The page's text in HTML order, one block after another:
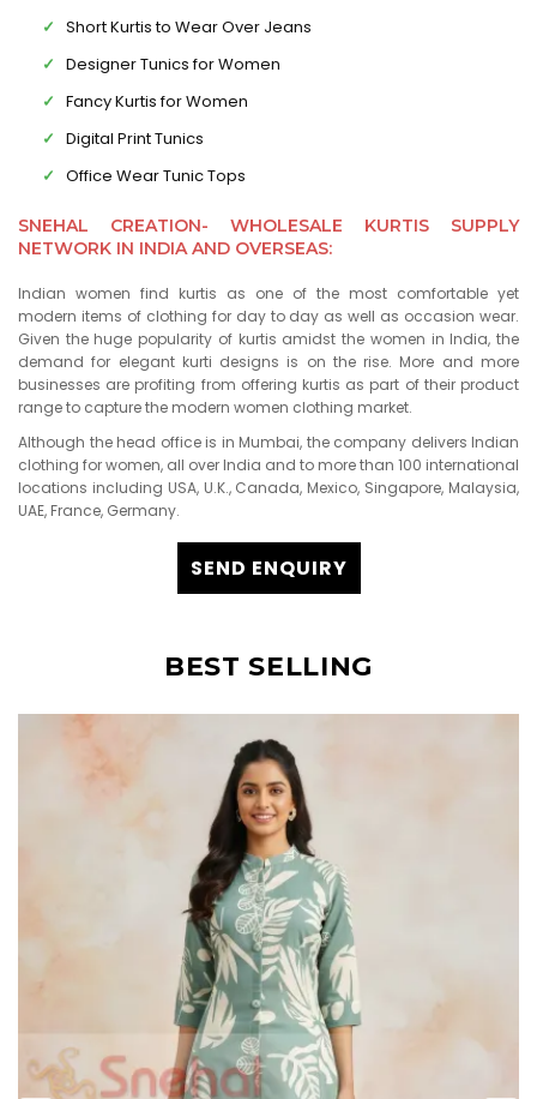
Short Kurtis to Wear Over Jeans
Designer Tunics for Women
Fancy Kurtis for Women
Digital Print Tunics
Office Wear Tunic Tops
SNEHAL CREATION- WHOLESALE KURTIS SUPPLY
NETWORK IN INDIA AND OVERSEAS:
Indian women find kurtis as one of the most comfortable yet
modern items of clothing for day to day as well as occasion wear.
Given the huge popularity of kurtis amidst the women in India, the
demand for elegant kurti designs is on the rise. More and more
businesses are profiting from offering kurtis as part of their product
range to capture the modern women clothing market.
Although the head office is in Mumbai, the company delivers Indian
clothing for women, all over India and to more than 100 international
locations including USA, U.K., Canada, Mexico, Singapore, Malaysia,
UAE, France, Germany.
SEND ENQUIRY
BEST SELLING